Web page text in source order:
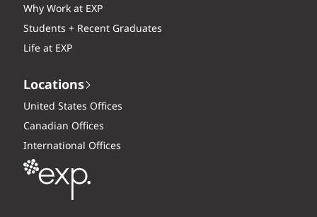
Why Work at EXP
Students + Recent Graduates
Life at EXP
Locations
United States Offices
Canadian Offices
International Offices